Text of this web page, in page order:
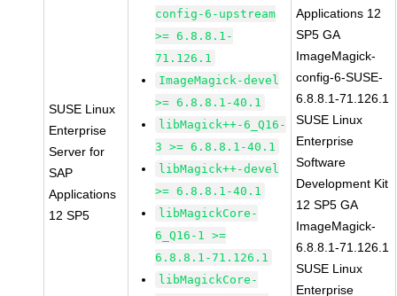
SUSE Linux
Enterprise
Server for
SAP
Applications
12 SP5
config-6-upstream
>= 6.8.8.1-
71.126.1
ImageMagick-devel
>= 6.8.8.1-40.1
libMagick++-6_Q16-
3 >= 6.8.8.1-40.1
libMagick++-devel
>= 6.8.8.1-40.1
libMagickCore-
6_Q16-1 >=
6.8.8.1-71.126.1
libMagickCore-
Applications 12
SP5 GA
ImageMagick-
config-6-SUSE-
6.8.8.1-71.126.1
SUSE Linux
Enterprise
Software
Development Kit
12 SP5 GA
ImageMagick-
6.8.8.1-71.126.1
SUSE Linux
Enterprise